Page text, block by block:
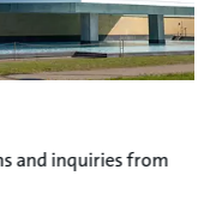
and inquiries from